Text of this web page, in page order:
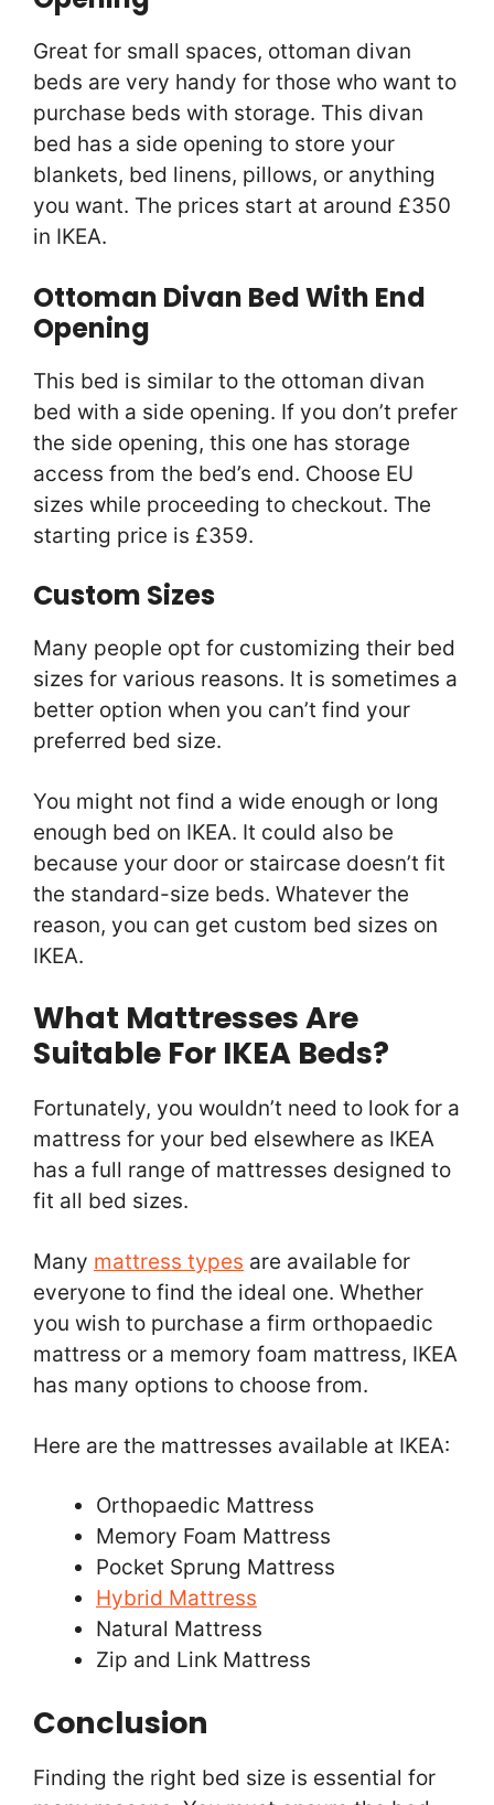
Great for small spaces, ottoman divan
beds are very handy for those who want to
purchase beds with storage. This divan
bed has a side opening to store your
blankets, bed linens, pillows, or anything
you want. The prices start at around £350
in IKEA.
Ottoman Divan Bed With End
Opening
This bed is similar to the ottoman divan
bed with a side opening. If you don’t prefer
the side opening, this one has storage
access from the bed’s end. Choose EU
sizes while proceeding to checkout. The
starting price is £359.
Custom Sizes
Many people opt for customizing their bed
sizes for various reasons. It is sometimes a
better option when you can’t find your
preferred bed size.
You might not find a wide enough or long
enough bed on IKEA. It could also be
because your door or staircase doesn’t fit
the standard-size beds. Whatever the
reason, you can get custom bed sizes on
IKEA.
What Mattresses Are
Suitable For IKEA Beds?
Fortunately, you wouldn’t need to look for a
mattress for your bed elsewhere as IKEA
has a full range of mattresses designed to
fit all bed sizes.
Many mattress types are available for
everyone to find the ideal one. Whether
you wish to purchase a firm orthopaedic
mattress or a memory foam mattress, IKEA
has many options to choose from.
Here are the mattresses available at IKEA:
Orthopaedic Mattress
Memory Foam Mattress
Pocket Sprung Mattress
Hybrid Mattress
Natural Mattress
Zip and Link Mattress
Conclusion
Finding the right bed size is essential for